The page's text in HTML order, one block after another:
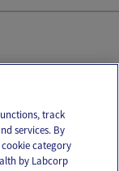
track
services. By
cookie category
by Labcorp